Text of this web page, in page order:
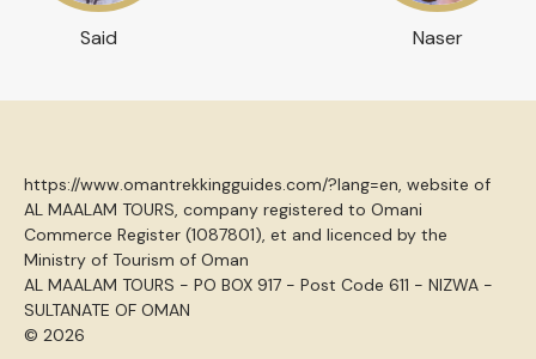
Said Naser
https://www.omantrekkingguides.com/?lang=en, website of
AL MAALAM TOURS, company registered to Omani
Commerce Register (1087801), et and licenced by the
Ministry of Tourism of Oman
AL MAALAM TOURS - PO BOX 917 - Post Code 611 - NIZWA -
SULTANATE OF OMAN
© 2026